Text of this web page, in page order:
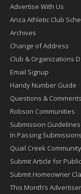
Advertise With Us
Anza Athletic Club
Archives
Change of Address
Club & Organizations
Email Signup
Handy Number Guide
Questions &
Robson Communities
Submission Guidelines
In Passing
Quail Creek
Submit Article for
Submit Homeowner
This Month’s